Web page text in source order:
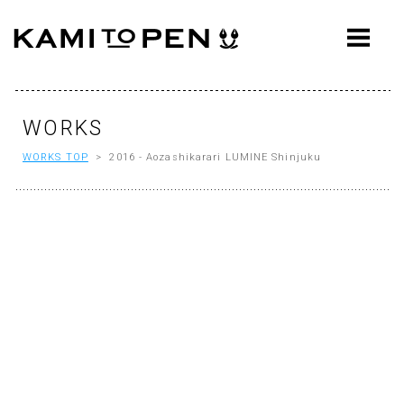
ABOUT
AWARDS
WORKS
WORKS TOP > 2016 - Aozashikarari LUMINE Shinjuku